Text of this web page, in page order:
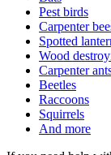
Pest birds
Carpenter
Spotted
Wood
Carpenter
Beetles
Raccoons
Squirrels
And more